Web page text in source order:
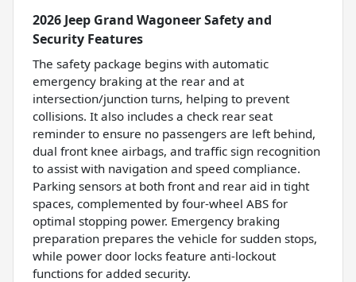
2026 Jeep Grand Wagoneer Safety and
Security Features
The safety package begins with automatic
emergency braking at the rear and at
intersection/junction turns, helping to prevent
collisions. It also includes a check rear seat
reminder to ensure no passengers are left behind,
dual front knee airbags, and traffic sign recognition
to assist with navigation and speed compliance.
Parking sensors at both front and rear aid in tight
spaces, complemented by four-wheel ABS for
optimal stopping power. Emergency braking
preparation prepares the vehicle for sudden stops,
while power door locks feature anti-lockout
functions for added security.